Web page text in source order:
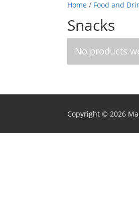
Home / Food and
Snacks
No products
Copyright © 2026